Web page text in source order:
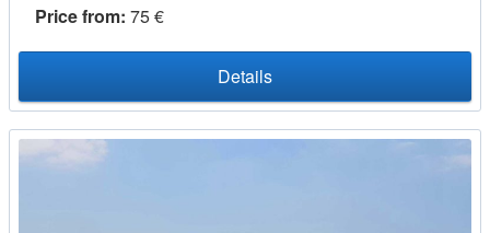
Price from: 75 €
Details